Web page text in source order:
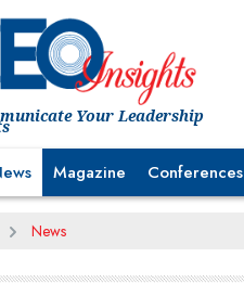
Your Leadership
Magazine Conferences
News